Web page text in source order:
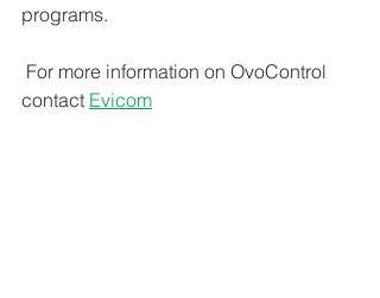
programs.
contact Evicom